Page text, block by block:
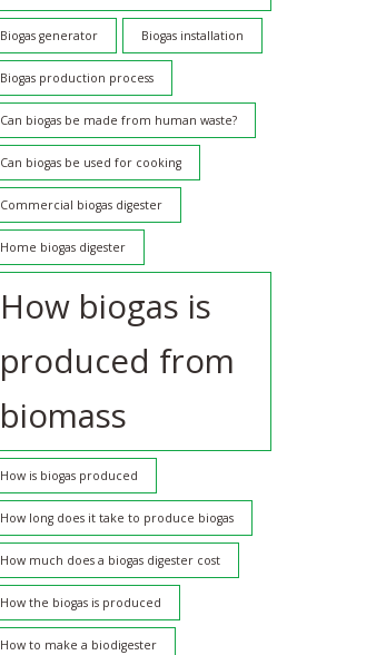
Biogas generator Biogas installation
Biogas production process
Can biogas be made from human waste?
Can biogas be used for cooking
Commercial biogas digester
Home biogas digester
How biogas is
produced from
biomass
How is biogas produced
How long does it take to produce biogas
How much does a biogas digester cost
How the biogas is produced
How to make a biodigester